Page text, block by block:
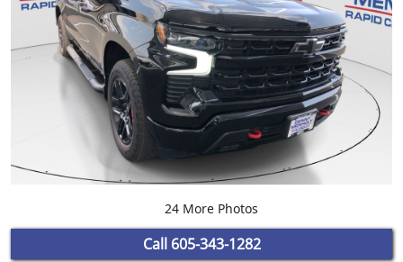
24 More Photos
Call 605-343-1282